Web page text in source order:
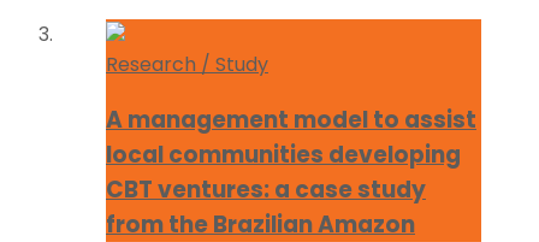
Research / Study
A management model to assist
local communities developing
CBT ventures: a case study
from the Brazilian Amazon